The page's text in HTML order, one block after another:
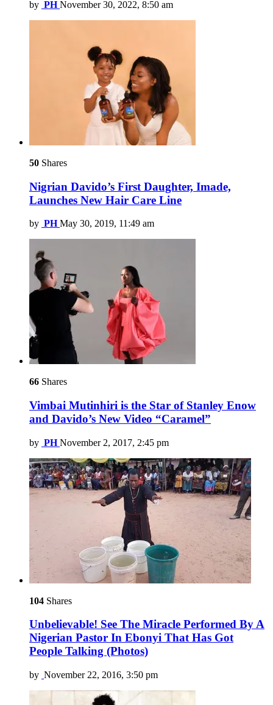
by PH November 30, 2022, 8:50 am
50 Shares
Nigrian Davido’s First Daughter, Imade,
Launches New Hair Care Line
by PH May 30, 2019, 11:49 am
66 Shares
Vimbai Mutinhiri is the Star of Stanley Enow
and Davido’s New Video “Caramel”
by PH November 2, 2017, 2:45 pm
104 Shares
Unbelievable! See The Miracle Performed By A
Nigerian Pastor In Ebonyi That Has Got
People Talking (Photos)
by November 22, 2016, 3:50 pm